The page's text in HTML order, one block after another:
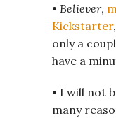
• Believer,
Kickstarter
only a
have a
• I will not
many